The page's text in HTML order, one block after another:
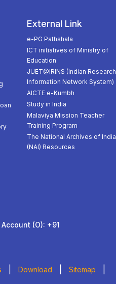
External Link
e-PG Pathshala
ICT initiatives of Ministry of
Education
JUET@IRINS (Indian Research
Information Network System)
AICTE e-Kumbh
Study in India
Malaviya Mission Teacher
Training Program
The National Archives of India
(NAI) Resources
(O): +91
Download Sitemap